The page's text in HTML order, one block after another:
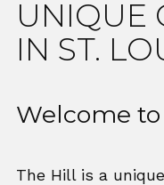
UNIQUE
IN ST.
Welcome
The Hill is a